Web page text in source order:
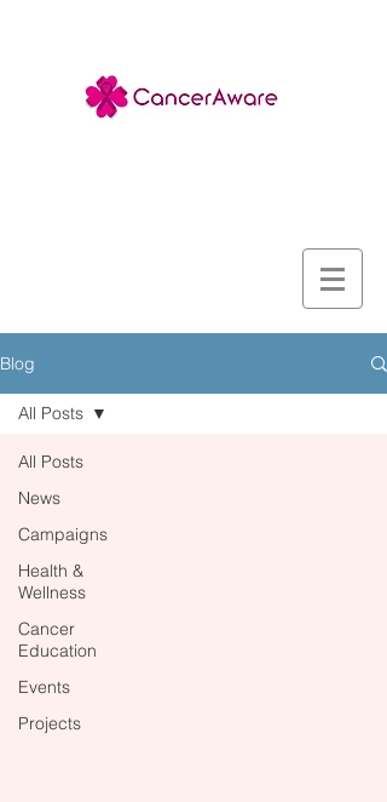
Blog
All Posts
News
Campaigns
Health &
Wellness
Cancer
Education
Events
Projects
All Posts